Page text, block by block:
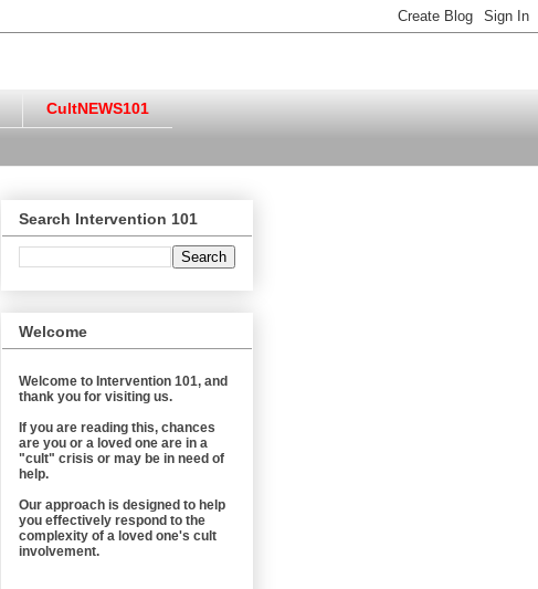
CultNEWS101
Search Intervention 101
Welcome
Welcome to Intervention 101, and
thank you for visiting us.
If you are reading this, chances
are you or a loved one are in a
"cult" crisis or may be in need of
help.
Our approach is designed to help
you effectively respond to the
complexity of a loved one's cult
involvement.